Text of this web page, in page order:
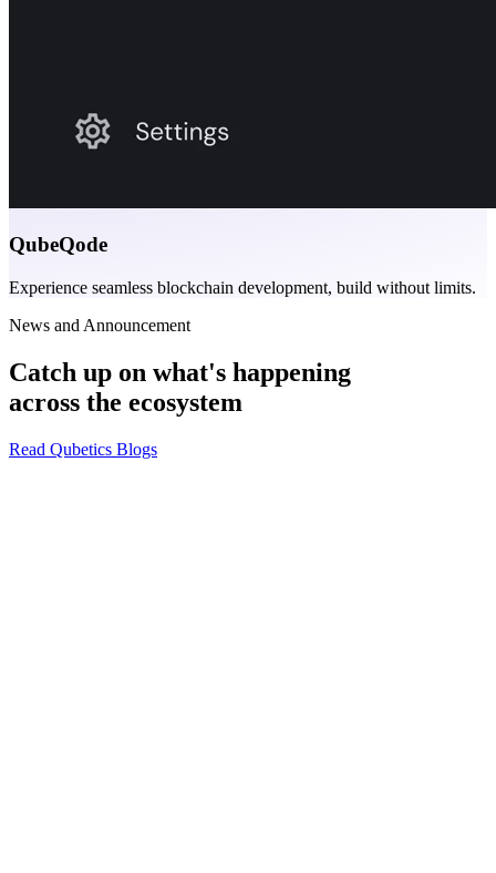
QubeQode
Experience seamless blockchain development, build without limits.
News and Announcement
Catch up on what's happening
across the ecosystem
Read Qubetics Blogs